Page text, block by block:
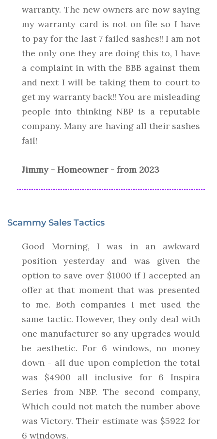
warranty. The new owners are now saying
my warranty card is not on file so I have
to pay for the last 7 failed sashes!! I am not
the only one they are doing this to, I have
a complaint in with the BBB against them
and next I will be taking them to court to
get my warranty back!! You are misleading
people into thinking NBP is a reputable
company. Many are having all their sashes
fail!
Jimmy - Homeowner - from 2023
Scammy Sales Tactics
Good Morning, I was in an awkward
position yesterday and was given the
option to save over $1000 if I accepted an
offer at that moment that was presented
to me. Both companies I met used the
same tactic. However, they only deal with
one manufacturer so any upgrades would
be aesthetic. For 6 windows, no money
down - all due upon completion the total
was $4900 all inclusive for 6 Inspira
Series from NBP. The second company,
Which could not match the number above
was Victory. Their estimate was $5922 for
6 windows.